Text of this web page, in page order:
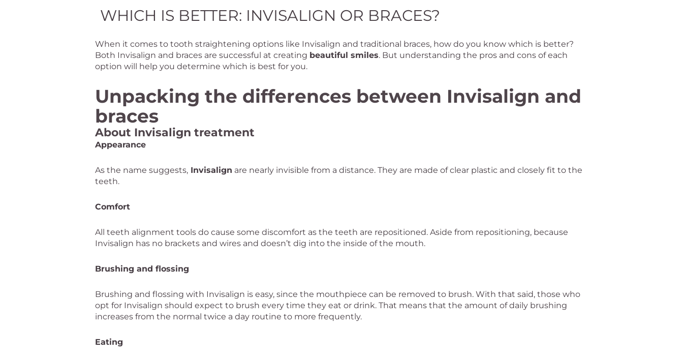
WHICH IS BETTER: INVISALIGN OR BRACES?
When it comes to tooth straightening options like Invisalign and traditional braces, how do you know which is better?
Both Invisalign and braces are successful at creating beautiful smiles. But understanding the pros and cons of each
option will help you determine which is best for you.
Unpacking the differences between Invisalign and
braces
About Invisalign treatment
Appearance
As the name suggests, Invisalign are nearly invisible from a distance. They are made of clear plastic and closely fit to the
teeth.
Comfort
All teeth alignment tools do cause some discomfort as the teeth are repositioned. Aside from repositioning, because
Invisalign has no brackets and wires and doesn’t dig into the inside of the mouth.
Brushing and flossing
Brushing and flossing with Invisalign is easy, since the mouthpiece can be removed to brush. With that said, those who
opt for Invisalign should expect to brush every time they eat or drink. That means that the amount of daily brushing
increases from the normal twice a day routine to more frequently.
Eating